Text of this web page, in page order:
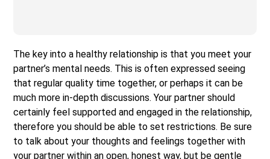
The key into a healthy relationship is that you meet your
partner’s mental needs. This is often expressed seeing
that regular quality time together, or perhaps it can be
much more in-depth discussions. Your partner should
certainly feel supported and engaged in the relationship,
therefore you should be able to set restrictions. Be sure
to talk about your thoughts and feelings together with
your partner within an open, honest way, but be gentle